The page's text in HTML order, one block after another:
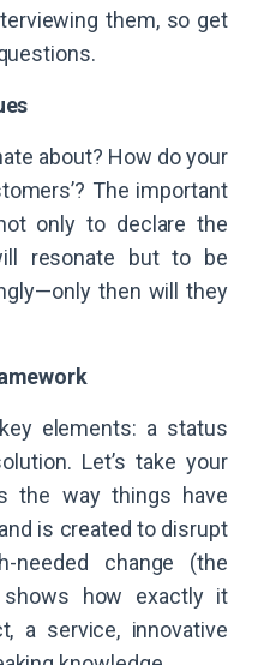
them, so get
about? How do your
The important
only to declare the
resonate but to be
then will they
elements: a status
Let’s take your
the way things have
is created to disrupt
change (the
how exactly it
a service, innovative